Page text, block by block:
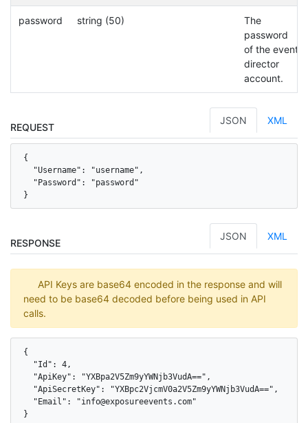
password string (50)
The
password
of the event
director
account.
REQUEST
JSON XML
{
  "Username": "username",
  "Password": "password"
}
RESPONSE
JSON XML
API Keys are base64 encoded in the response and will
need to be base64 decoded before being used in API
calls.
{
  "Id": 4,
  "ApiKey": "YXBpa2V5Zm9yYWNjb3VudA==",
  "ApiSecretKey": "YXBpc2VjcmV0a2V5Zm9yYWNjb3VudA==",
  "Email": "info@exposureevents.com"
}